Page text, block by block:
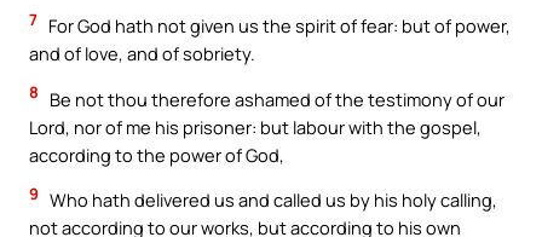
7 For God hath not given us the spirit of fear: but of power,
and of love, and of sobriety.
8
Be not thou therefore ashamed of the testimony of our
Lord, nor of me his prisoner: but labour with the gospel,
according to the power of God,
9 Who hath delivered us and called us by his holy calling,
not according to our works, but according to his own